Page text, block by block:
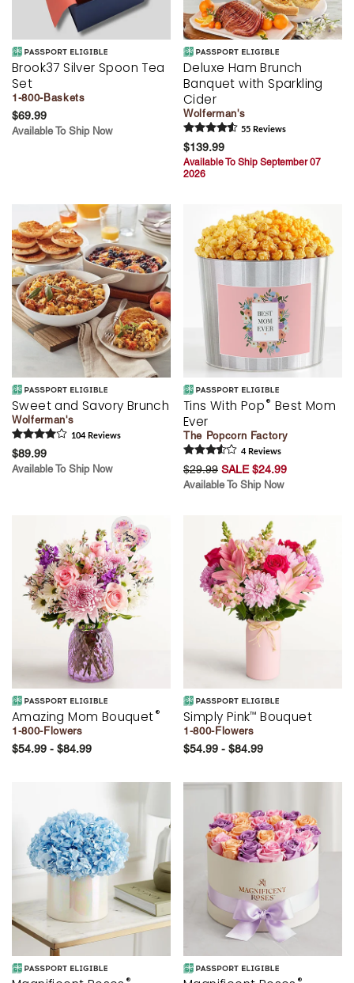
Brook37 Silver Spoon Tea
Set
1-800-Baskets
$69.99
Available To Ship Now
Deluxe Ham Brunch
Banquet with Sparkling
Cider
Wolferman's
55 Reviews
$139.99
Available To Ship September 07
2026
Sweet and Savory Brunch
Wolferman's
104 Reviews
$89.99
Available To Ship Now
Tins With Pop® Best Mom
Ever
The Popcorn Factory
4 Reviews
$29.99 SALE $24.99
Available To Ship Now
Amazing Mom Bouquet®
1-800-Flowers
$54.99 - $84.99
Simply Pink™ Bouquet
1-800-Flowers
$54.99 - $84.99